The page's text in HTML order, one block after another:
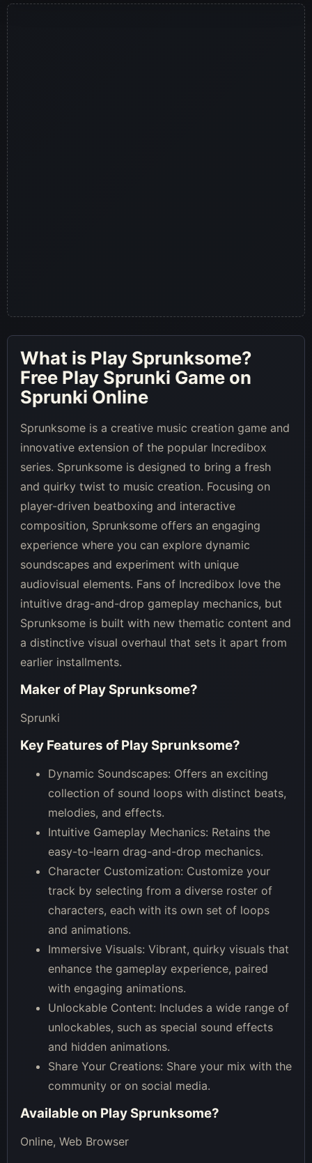
What is Play Sprunksome?
Free Play Sprunki Game on
Sprunki Online
Sprunksome is a creative music creation game and
innovative extension of the popular Incredibox
series. Sprunksome is designed to bring a fresh
and quirky twist to music creation. Focusing on
player-driven beatboxing and interactive
composition, Sprunksome offers an engaging
experience where you can explore dynamic
soundscapes and experiment with unique
audiovisual elements. Fans of Incredibox love the
intuitive drag-and-drop gameplay mechanics, but
Sprunksome is built with new thematic content and
a distinctive visual overhaul that sets it apart from
earlier installments.
Maker of Play Sprunksome?
Sprunki
Key Features of Play Sprunksome?
Dynamic Soundscapes: Offers an exciting
collection of sound loops with distinct beats,
melodies, and effects.
Intuitive Gameplay Mechanics: Retains the
easy-to-learn drag-and-drop mechanics.
Character Customization: Customize your
track by selecting from a diverse roster of
characters, each with its own set of loops
and animations.
Immersive Visuals: Vibrant, quirky visuals that
enhance the gameplay experience, paired
with engaging animations.
Unlockable Content: Includes a wide range of
unlockables, such as special sound effects
and hidden animations.
Share Your Creations: Share your mix with the
community or on social media.
Available on Play Sprunksome?
Online, Web Browser